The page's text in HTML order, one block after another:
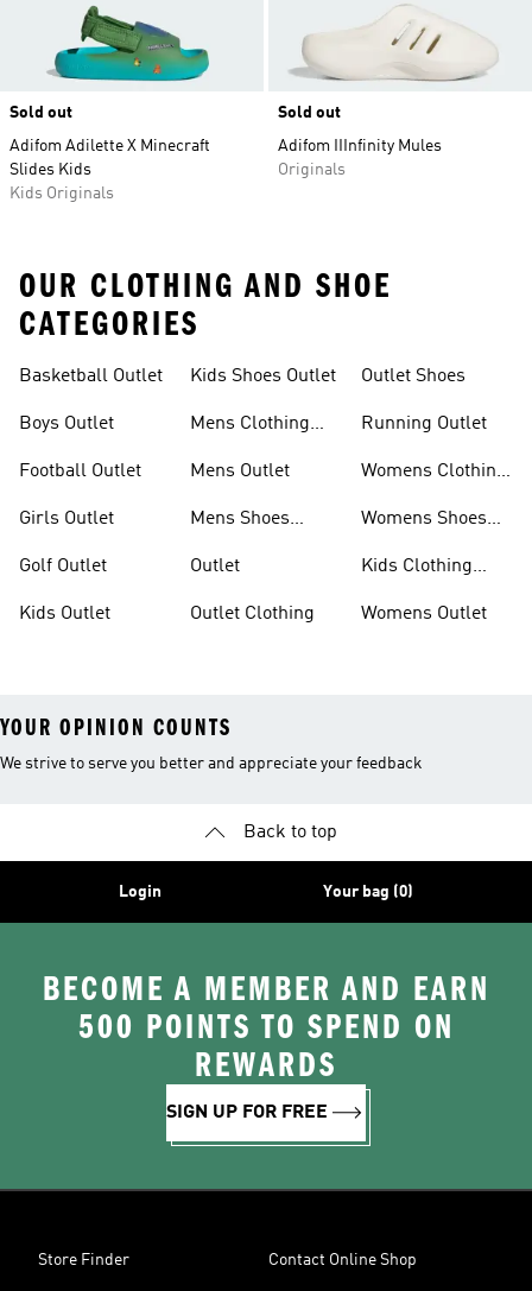
Sold out
Adifom Adilette X Minecraft
Slides Kids
Kids Originals
Sold out
Adifom IIInfinity Mules
Originals
OUR CLOTHING AND SHOE
CATEGORIES
Basketball Outlet
Boys Outlet
Football Outlet
Girls Outlet
Golf Outlet
Kids Outlet
Kids Shoes Outlet
Mens Clothing
Mens Outlet
Mens Shoes
Outlet
Outlet Clothing
Outlet Shoes
Running Outlet
Womens Clothing
Womens Shoes
Kids Clothing
Womens Outlet
YOUR OPINION COUNTS
We strive to serve you better and appreciate your feedback
Back to top
Login Your bag (0)
BECOME A MEMBER AND EARN
500 POINTS TO SPEND ON
REWARDS
SIGN UP FOR FREE
Store Finder Contact Online Shop